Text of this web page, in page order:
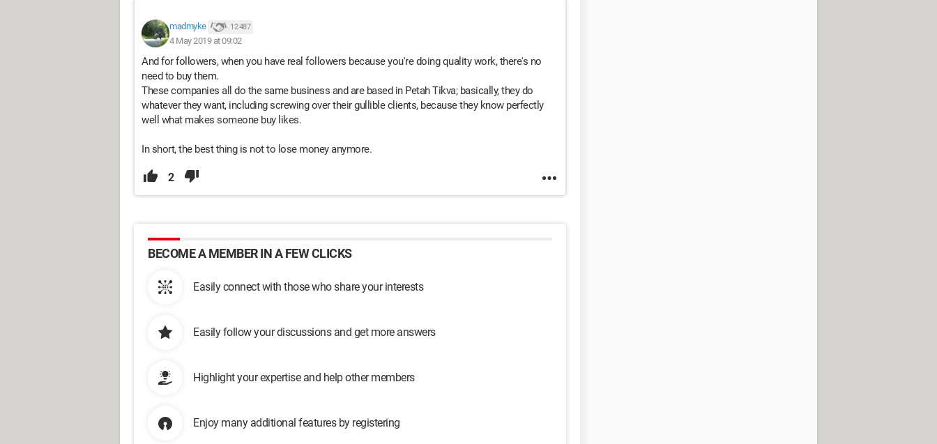
madmyke 12 487
4 May 2019 at 09:02
And for followers, when you have real followers because you're doing quality work, there's no
need to buy them.
These companies all do the same business and are based in Petah Tikva; basically, they do
whatever they want, including screwing over their gullible clients, because they know perfectly
well what makes someone buy likes.
In short, the best thing is not to lose money anymore.
2
BECOME A MEMBER IN A FEW CLICKS
Easily connect with those who share your interests
Easily follow your discussions and get more answers
Highlight your expertise and help other members
Enjoy many additional features by registering